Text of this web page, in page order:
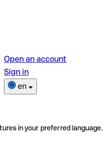
Open an account
Sign in
en
in your preferred language.